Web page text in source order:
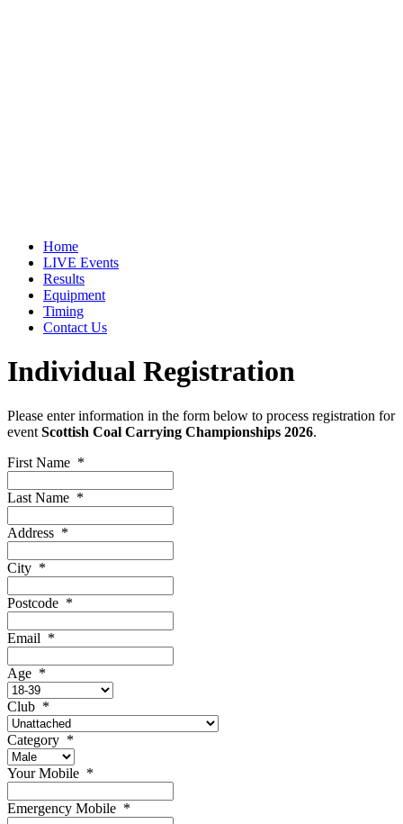
Home
LIVE Events
Results
Equipment
Timing
Contact Us
Individual Registration
Please enter information in the form below to process registration for
event Scottish Coal Carrying Championships 2026.
First Name *
Last Name *
Address *
City *
Postcode *
Email *
Age *
Club *
Category *
Your Mobile *
Emergency Mobile *